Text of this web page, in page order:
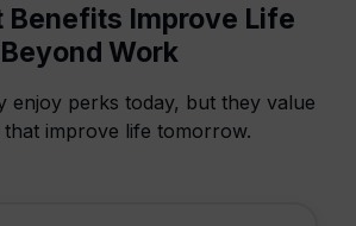
Benefits Improve Life
Beyond Work
enjoy perks today, but they value
that improve life tomorrow.